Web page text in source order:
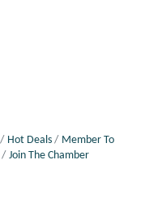
Hot Deals
Member To
Join The Chamber